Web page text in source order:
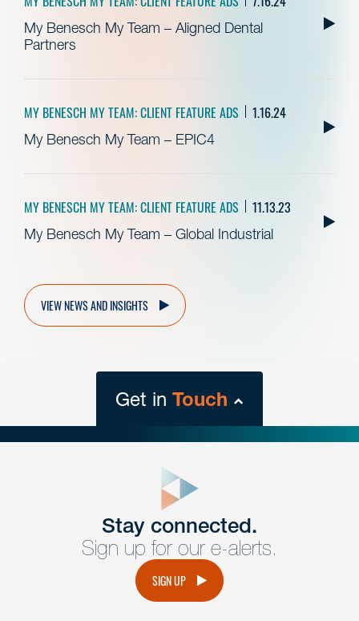
My Benesch My Team – Aligned Dental
Partners
MY BENESCH MY TEAM: CLIENT FEATURE ADS 1.16.24
My Benesch My Team – EPIC4
MY BENESCH MY TEAM: CLIENT FEATURE ADS 11.13.23
My Benesch My Team – Global Industrial
VIEW NEWS AND INSIGHTS
Get in Touch
Get Intouch
Have a question or request? Fill out our form and a
member of the team will get back to you promptly.
Stay connected.
Sign up for our e-alerts.
SIGN UP